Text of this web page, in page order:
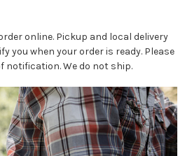
online. Pickup and local delivery
you when your order is ready. Please
notification. We do not ship.